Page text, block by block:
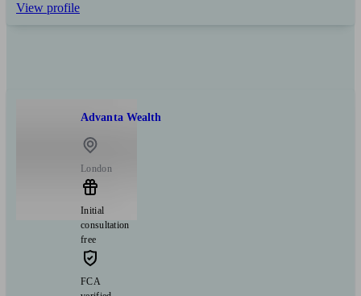
View profile
Advanta Wealth
London
Initial
consultation
free
FCA